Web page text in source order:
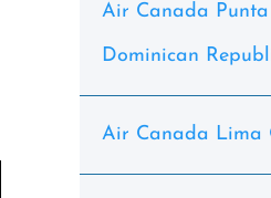
Air Canada
Dominican
Air Canada Lima